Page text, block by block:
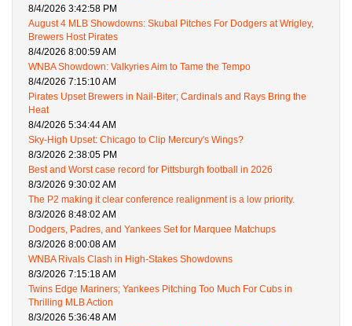
8/4/2026 3:42:58 PM
August 4 MLB Showdowns: Skubal Pitches For Dodgers at Wrigley,
Brewers Host Pirates
8/4/2026 8:00:59 AM
WNBA Showdown: Valkyries Aim to Tame the Tempo
8/4/2026 7:15:10 AM
Pirates Upset Brewers in Nail-Biter; Cardinals and Rays Bring the
Heat
8/4/2026 5:34:44 AM
Sky-High Upset: Chicago to Clip Mercury's Wings?
8/3/2026 2:38:05 PM
Best and Worst case record for Pittsburgh football in 2026
8/3/2026 9:30:02 AM
The P2 making it clear conference realignment is a low priority.
8/3/2026 8:48:02 AM
Dodgers, Padres, and Yankees Set for Marquee Matchups
8/3/2026 8:00:08 AM
WNBA Rivals Clash in High-Stakes Showdowns
8/3/2026 7:15:18 AM
Twins Edge Mariners; Yankees Pitching Too Much For Cubs in
Thrilling MLB Action
8/3/2026 5:36:48 AM